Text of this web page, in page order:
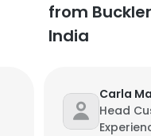
from
India
Carla
Head